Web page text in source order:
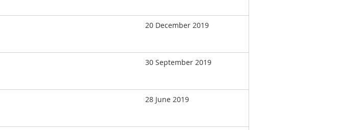
20 December 2019
30 September 2019
28 June 2019